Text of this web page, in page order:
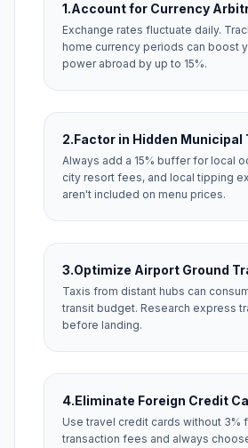
1.Account for Currency
Exchange rates fluctuate daily.
home currency periods can boost
power abroad by up to 15%.
2.Factor in Hidden Municipal
Always add a 15% buffer for local
city resort fees, and local tipping
aren't included on menu prices.
3.Optimize Airport Ground
Taxis from distant hubs can
transit budget. Research express
before landing.
4.Eliminate Foreign Credit
Use travel credit cards without 3%
transaction fees and always